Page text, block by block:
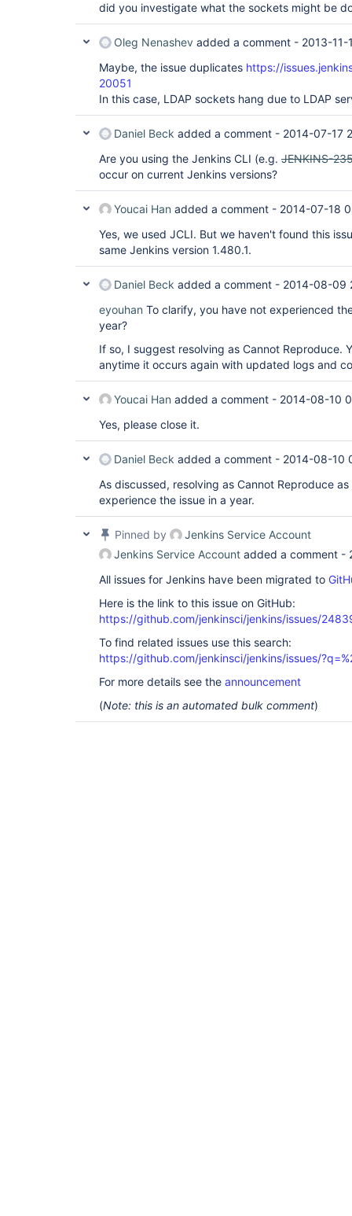
did you investigate what the sockets might be
Oleg Nenashev added a comment - 2013-11-
Maybe, the issue duplicates https://
20051
In this case, LDAP sockets hang due to LDAP
Daniel Beck added a comment - 2014-07-17
Are you using the Jenkins CLI (e.g. JENKINS-
occur on current Jenkins versions?
Youcai Han added a comment - 2014-07-18
Yes, we used JCLI. But we haven't found this
same Jenkins version 1.480.1.
Daniel Beck added a comment - 2014-08-09
eyouhan To clarify, you have not experienced
year?
If so, I suggest resolving as Cannot Reproduce.
anytime it occurs again with updated logs and
Youcai Han added a comment - 2014-08-10
Yes, please close it.
Daniel Beck added a comment - 2014-08-10
As discussed, resolving as Cannot Reproduce
experience the issue in a year.
Pinned by
Jenkins Service Account
Jenkins Service Account added a comment -
All issues for Jenkins have been migrated to
Here is the link to this issue on GitHub:
https://github.com/jenkinsci/jenkins/issues/
To find related issues use this search:
https://github.com/jenkinsci/jenkins/issues/
For more details see the announcement
(Note: this is an automated bulk comment)